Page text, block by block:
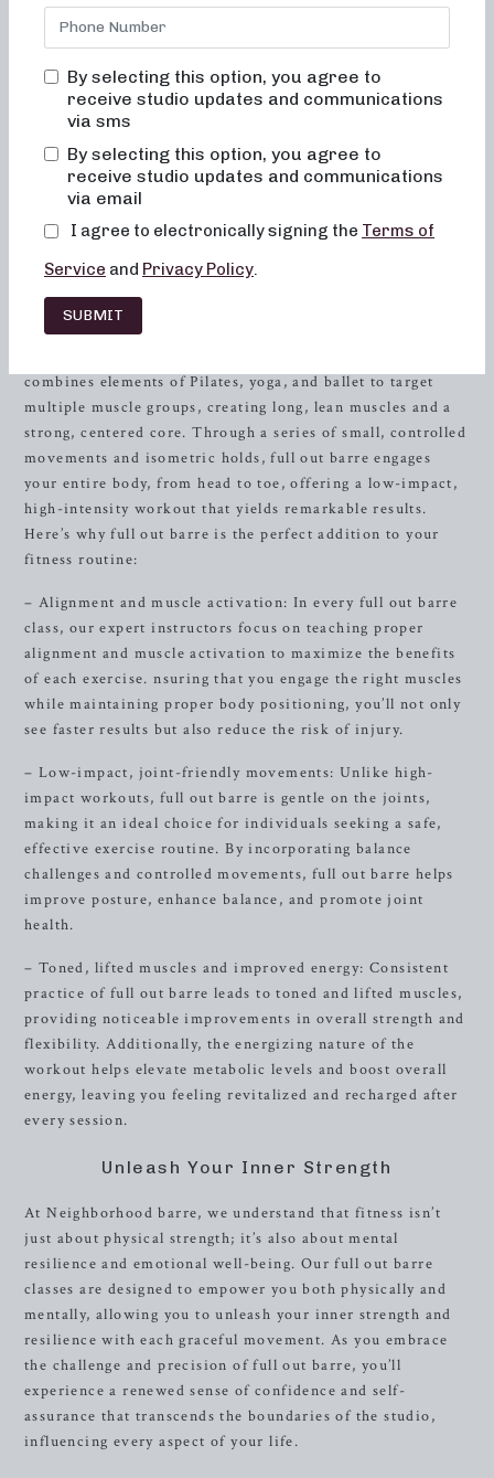
Neighborhood barre, where we are committed to creating
results-driven classes that are fun, welcoming, and
body image. Our studio, nestled in the heart ofFarragut
TN, offers an inviting space for women of all ages and
grace. At Neighborhood barre, you will never feel out of
place, bored, or overwhelmed by our classes. Instead, you’ll
your fitness goals.
The Power of Full Out Barre
When it comes to achieving a lean, sculpted physique, full
combines elements of Pilates, yoga, and ballet to target
multiple muscle groups, creating long, lean muscles and a
strong, centered core. Through a series of small, controlled
movements and isometric holds, full out barre engages
your entire body, from head to toe, offering a low-impact,
high-intensity workout that yields remarkable results.
Here’s why full out barre is the perfect addition to your
fitness routine:
– Alignment and muscle activation: In every full out barre
class, our expert instructors focus on teaching proper
alignment and muscle activation to maximize the benefits
of each exercise. nsuring that you engage the right muscles
while maintaining proper body positioning, you’ll not only
see faster results but also reduce the risk of injury.
– Low-impact, joint-friendly movements: Unlike high-
impact workouts, full out barre is gentle on the joints,
making it an ideal choice for individuals seeking a safe,
effective exercise routine. By incorporating balance
challenges and controlled movements, full out barre helps
improve posture, enhance balance, and promote joint
health.
– Toned, lifted muscles and improved energy: Consistent
practice of full out barre leads to toned and lifted muscles,
providing noticeable improvements in overall strength and
flexibility. Additionally, the energizing nature of the
workout helps elevate metabolic levels and boost overall
energy, leaving you feeling revitalized and recharged after
every session.
Unleash Your Inner Strength
At Neighborhood barre, we understand that fitness isn’t
just about physical strength; it’s also about mental
resilience and emotional well-being. Our full out barre
classes are designed to empower you both physically and
mentally, allowing you to unleash your inner strength and
resilience with each graceful movement. As you embrace
the challenge and precision of full out barre, you’ll
experience a renewed sense of confidence and self-
assurance that transcends the boundaries of the studio,
influencing every aspect of your life.
By selecting this option, you agree to
receive studio updates and communications
via sms
By selecting this option, you agree to
receive studio updates and communications
via email
I agree to electronically signing the Terms of
Service and Privacy Policy.
SUBMIT